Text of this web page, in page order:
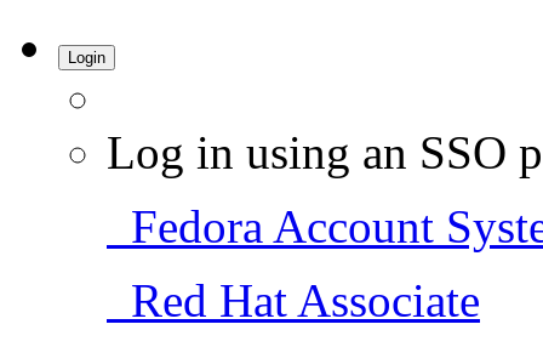
Login
Log in using an SSO
Fedora Account
Red Hat Associate